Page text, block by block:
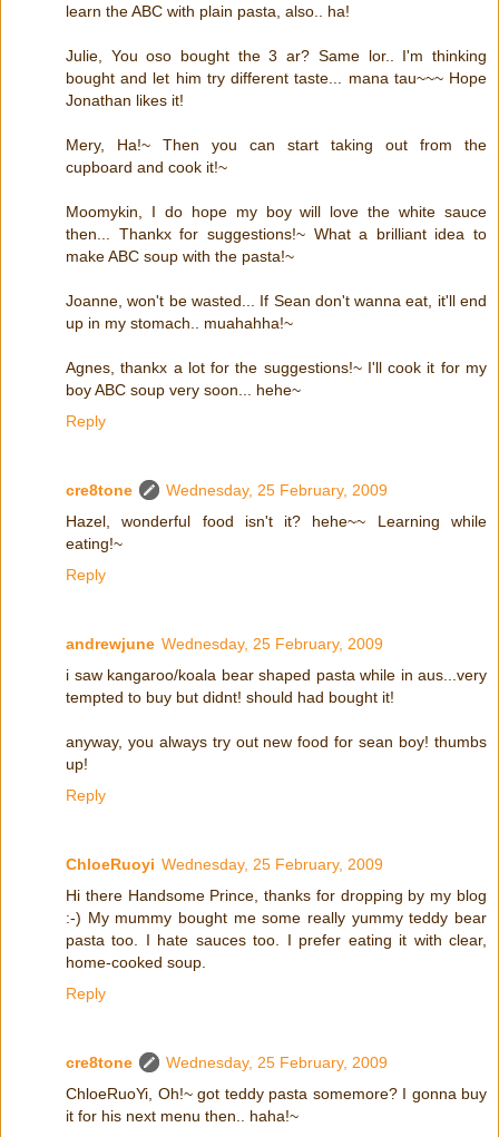
learn the ABC with plain pasta, also.. ha!
Julie, You oso bought the 3 ar? Same lor.. I'm thinking
bought and let him try different taste... mana tau~~~ Hope
Jonathan likes it!
Mery, Ha!~ Then you can start taking out from the
cupboard and cook it!~
Moomykin, I do hope my boy will love the white sauce
then... Thankx for suggestions!~ What a brilliant idea to
make ABC soup with the pasta!~
Joanne, won't be wasted... If Sean don't wanna eat, it'll end
up in my stomach.. muahahha!~
Agnes, thankx a lot for the suggestions!~ I'll cook it for my
boy ABC soup very soon... hehe~
Reply
cre8tone
Wednesday, 25 February, 2009
Hazel, wonderful food isn't it? hehe~~ Learning while
eating!~
Reply
andrewjune Wednesday, 25 February, 2009
i saw kangaroo/koala bear shaped pasta while in aus...very
tempted to buy but didnt! should had bought it!
anyway, you always try out new food for sean boy! thumbs
up!
Reply
ChloeRuoyi Wednesday, 25 February, 2009
Hi there Handsome Prince, thanks for dropping by my blog
:-) My mummy bought me some really yummy teddy bear
pasta too. I hate sauces too. I prefer eating it with clear,
home-cooked soup.
Reply
cre8tone
Wednesday, 25 February, 2009
ChloeRuoYi, Oh!~ got teddy pasta somemore? I gonna buy
it for his next menu then.. haha!~